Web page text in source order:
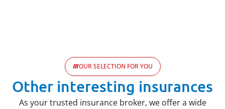
OUR SELECTION FOR YOU
Other interesting insurances
As your trusted insurance broker, we offer a wide